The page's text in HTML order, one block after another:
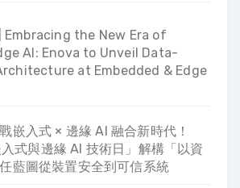
Embracing the New Era of
AI: Enova to Unveil Data-
at Embedded & Edge
嵌入式 × 邊緣 AI 融合新時代！
式與邊緣 AI 技術日」解構「以資
藍圖從裝置安全到可信系統